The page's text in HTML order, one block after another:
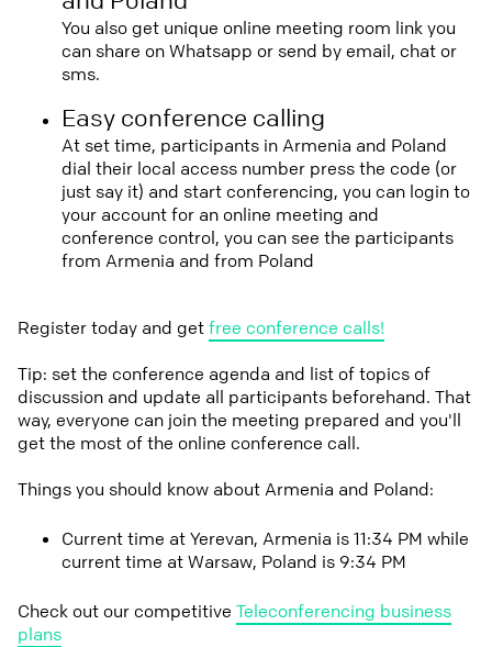
You also get unique online meeting room link you
can share on Whatsapp or send by email, chat or
sms.
Easy conference calling
At set time, participants in Armenia and Poland
dial their local access number press the code (or
just say it) and start conferencing, you can login to
your account for an online meeting and
conference control, you can see the participants
from Armenia and from Poland
Register today and getfree conference calls!
Tip: set the conference agenda and list of topics of
discussion and update all participants beforehand. That
way, everyone can join the meeting prepared and you'll
get the most of the online conference call.
Things you should know about Armenia and Poland:
Current time at Yerevan, Armenia is 11:34 PM while
current time at Warsaw, Poland is 9:34 PM
Check out our competitive Teleconferencing business
plans